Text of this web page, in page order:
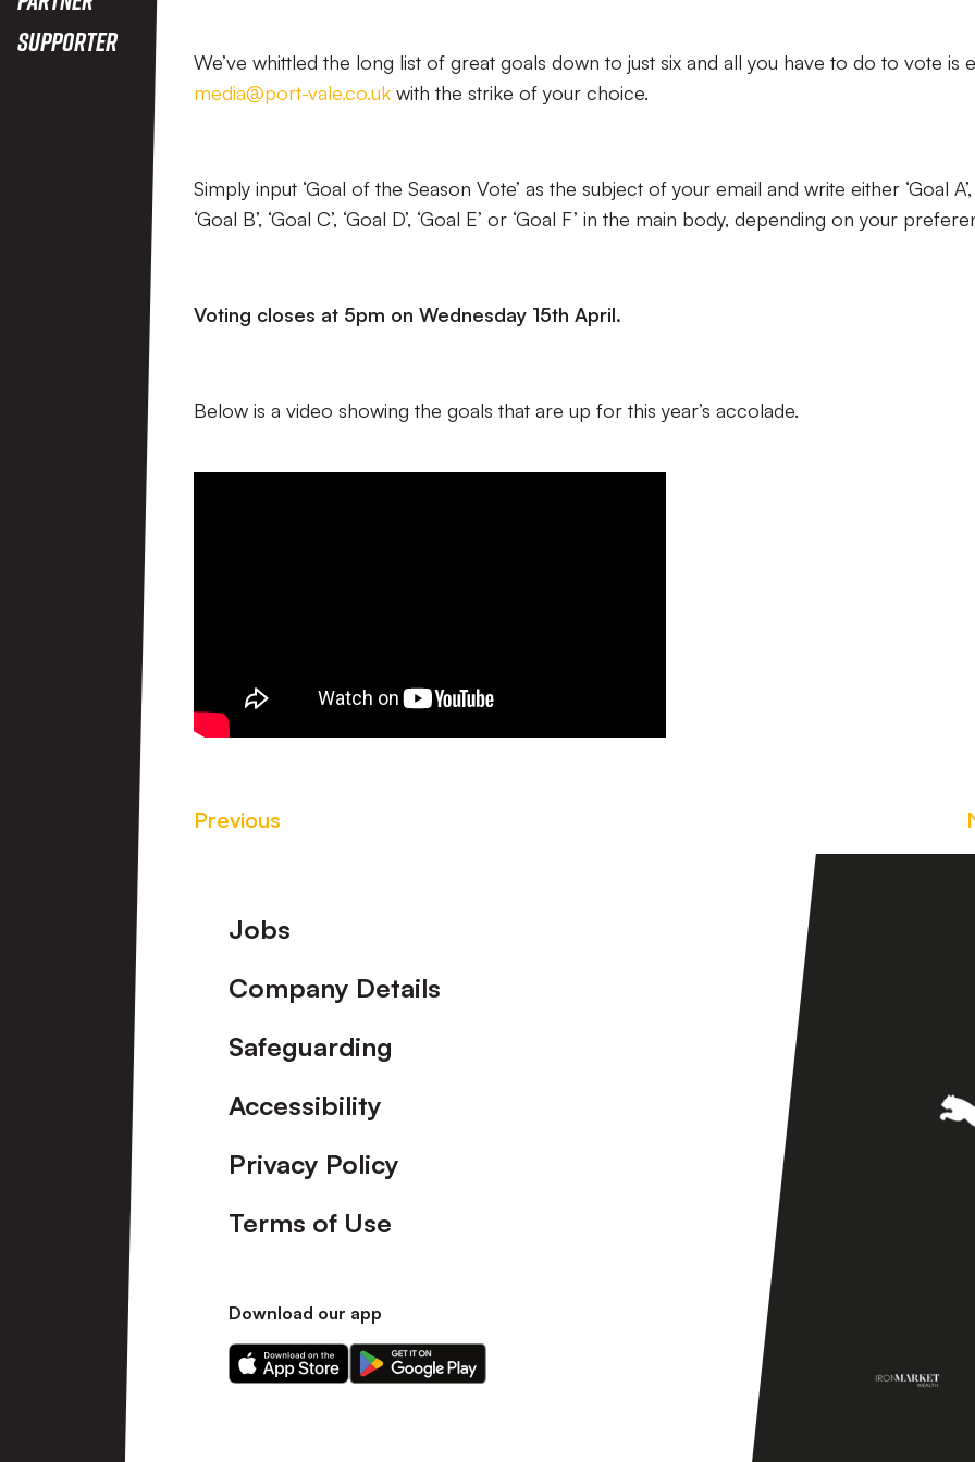
Supporter
We’ve whittled the long list of great goals down to just six and all you have to do to vote is
media@port-vale.co.uk with the strike of your choice.
Simply input ‘Goal of the Season Vote’ as the subject of your email and write either ‘Goal A’,
‘Goal B’, ‘Goal C’, ‘Goal D’, ‘Goal E’ or ‘Goal F’ in the main body, depending on your
Voting closes at 5pm on Wednesday 15th April.
Below is a video showing the goals that are up for this year’s accolade.
Previous
Footer
Jobs
Company Details
Safeguarding
Accessibility
Privacy Policy
Terms of Use
Download our app
Download
our
Download
our